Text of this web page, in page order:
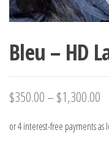
Bleu – HD
$350.00–$1,300.00